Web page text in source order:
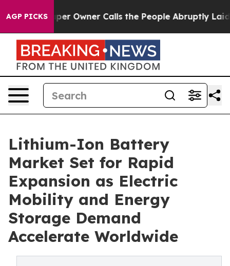
AGP PICKS
Owner Calls the People Abruptly Laid off “Simply a
Lithium-Ion Battery
Market Set for Rapid
Expansion as Electric
Mobility and Energy
Storage Demand
Accelerate Worldwide